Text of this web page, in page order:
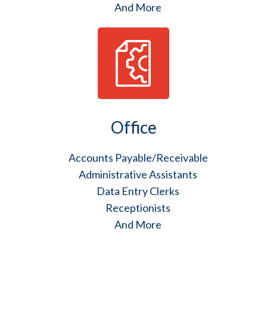
And More
Office
Accounts Payable/Receivable
Administrative Assistants
Data Entry Clerks
Receptionists
And More